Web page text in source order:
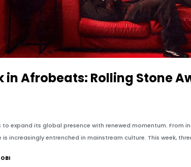
in Afrobeats: Rolling Stone
expand its global presence with renewed momentum.
is increasingly entrenched in mainstream culture. This week,